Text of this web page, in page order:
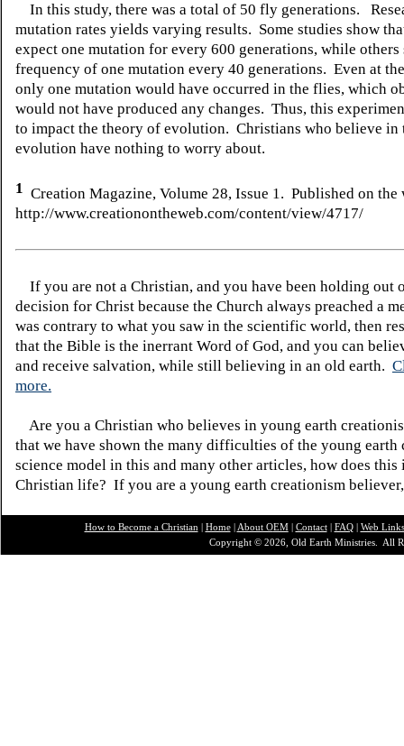
In this study, there was a total of 50 fly generations.
mutation rates yields varying results. Some studies show
expect one mutation for every 600 generations, while others
frequency of one mutation every 40 generations. Even at
only one mutation would have occurred in the flies, which
would not have produced any changes. Thus, this
to impact the theory of evolution. Christians who believe in
evolution have nothing to worry about.
1 Creation Magazine, Volume 28, Issue 1 . Published on the
http://www.creationontheweb.com/content/view/4717/
If you are not a Christian, and you have been holding out
decision for Christ because the Church always preached a
was contrary to what you saw in the scientific world, then
that the Bible is the inerrant Word of God, and you can
and receive salvation, while still believing in an old earth.
more.
Are you a Christian who believes in young earth
that we have shown the many difficulties of the young earth
science model in this and many other articles, how does this
Christian life? If you are a young earth creationism
How to Become a Christian | Home| About OEM| Contact| FAQ| Web Links
Copyright © 2026, Old Earth Ministries. All